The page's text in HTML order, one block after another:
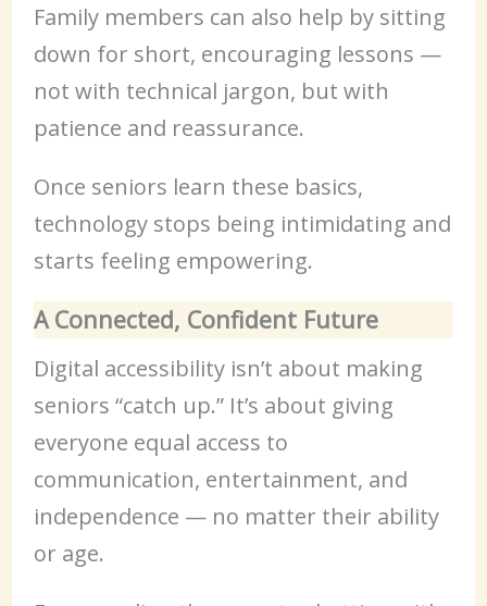
Family members can also help by sitting
down for short, encouraging lessons —
not with technical jargon, but with
patience and reassurance.
Once seniors learn these basics,
technology stops being intimidating and
starts feeling empowering.
A Connected, Confident Future
Digital accessibility isn’t about making
seniors “catch up.” It’s about giving
everyone equal access to
communication, entertainment, and
independence — no matter their ability
or age.